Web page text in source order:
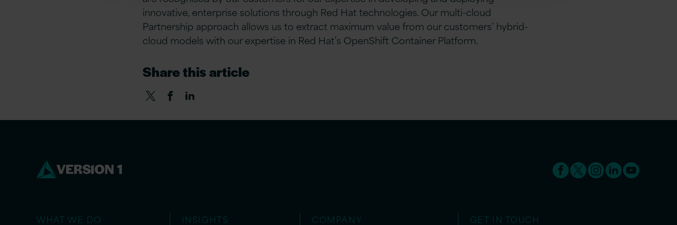
innovative, enterprise solutions through Red Hat technologies. Our multi-cloud
Partnership approach allows us to extract maximum value from our customers’ hybrid-
cloud models with our expertise in Red Hat’s OpenShift Container Platform.
Share this article
WHAT WE DO INSIGHTS COMPANY GET IN TOUCH